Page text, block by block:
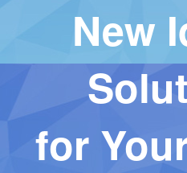
New
for